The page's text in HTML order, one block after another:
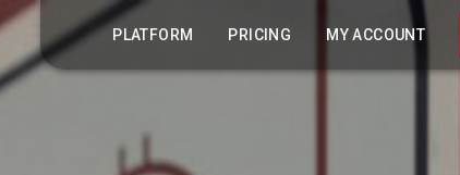
PLATFORM PRICING MY ACCOUNT